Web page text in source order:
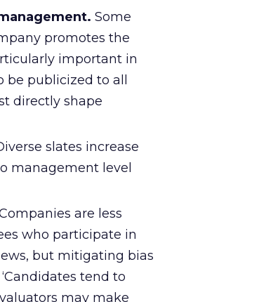
Some
promotes the
important in
publicized to all
directly shape
slates increase
management level
are less
who participate in
but mitigating bias
tend to
may make